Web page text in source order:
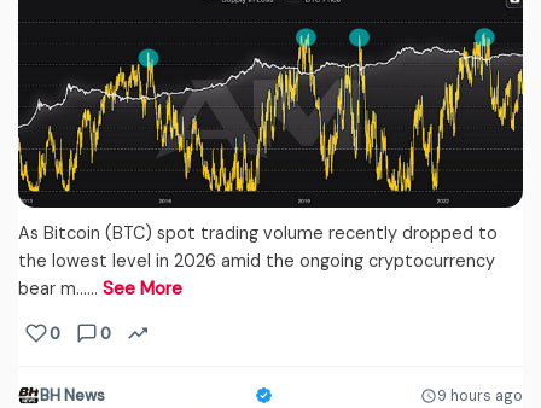
As Bitcoin (BTC) spot trading volume recently dropped to
the lowest level in 2026 amid the ongoing cryptocurrency
bear m...… See More
0 0
BH News 9 hours ago